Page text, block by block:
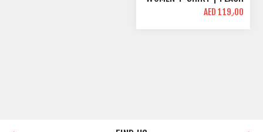
| REGULAR FIT
AED 119٫00